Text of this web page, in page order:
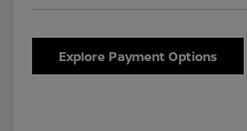
Explore Payment Options